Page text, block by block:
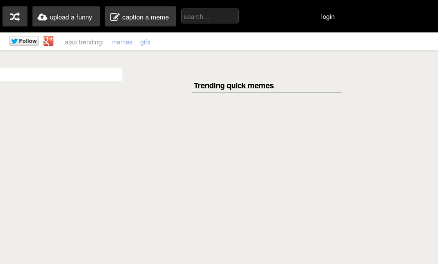
upload a funny caption a meme login
also trending: memes gifs